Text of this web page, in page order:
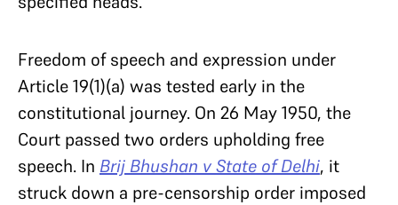
Freedom of speech and expression under
Article 19(1)(a) was tested early in the
constitutional journey. On 26 May 1950, the
Court passed two orders upholding free
speech. In Brij Bhushan v State of Delhi, it
struck down a pre-censorship order imposed